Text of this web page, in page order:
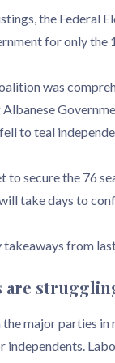
the Federal
for only the
was
to teal
to secure the 76
take days to
takeaways from
are
major parties
independents.